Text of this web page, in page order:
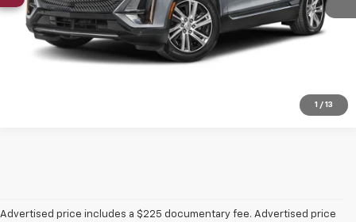
1 / 13
Click To Call
Confirm Availability
Advertised price includes a $225 documentary fee. Advertised price